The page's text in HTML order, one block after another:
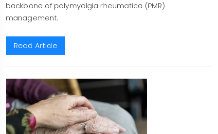
backbone of polymyalgia rheumatica (PMR)
management.
Read Article